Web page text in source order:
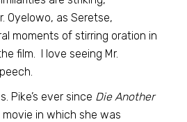
Oyelowo, as Seretse,
moments of stirring oration in
film. I love seeing Mr.
Pike’s ever since Die Another
movie in which she was